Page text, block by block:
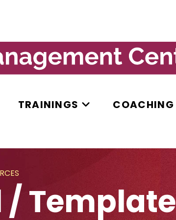
TRAININGS COACHING
/ Template